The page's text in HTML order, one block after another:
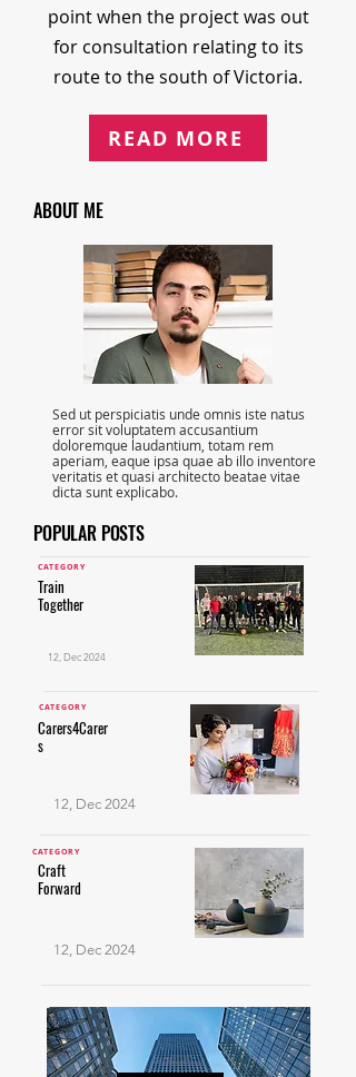
point when the project was out
for consultation relating to its
route to the south of Victoria.
READ MORE
ABOUT ME
Sed ut perspiciatis unde omnis iste natus
error sit voluptatem accusantium
doloremque laudantium, totam rem
aperiam, eaque ipsa quae ab illo inventore
veritatis et quasi architecto beatae vitae
dicta sunt explicabo.
POPULAR POSTS
CATEGORY
Train
Together
12, Dec 2024
CATEGORY
Carers4Carer
s
12, Dec 2024
CATEGORY
Craft
Forward
12, Dec 2024